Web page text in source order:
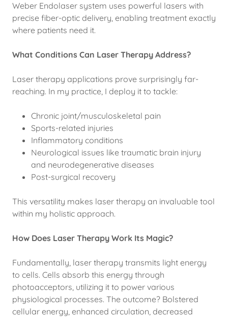
Weber Endolaser system uses powerful lasers with
precise fiber-optic delivery, enabling treatment exactly
where patients need it.
What Conditions Can Laser Therapy Address?
Laser therapy applications prove surprisingly far-
reaching. In my practice, I deploy it to tackle:
Chronic joint/musculoskeletal pain
Sports-related injuries
Inflammatory conditions
Neurological issues like traumatic brain injury
and neurodegenerative diseases
Post-surgical recovery
This versatility makes laser therapy an invaluable tool
within my holistic approach.
How Does Laser Therapy Work Its Magic?
Fundamentally, laser therapy transmits light energy
to cells. Cells absorb this energy through
photoacceptors, utilizing it to power various
physiological processes. The outcome? Bolstered
cellular energy, enhanced circulation, decreased